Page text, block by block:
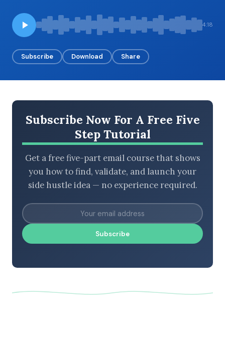
BROWSE BY EPISODE TYPE
4:18
Subscribe Download Share
Subscribe Now For A Free Five
Step Tutorial
Get a free five-part email course that shows
you how to find, validate, and launch your
side hustle idea — no experience required.
Subscribe